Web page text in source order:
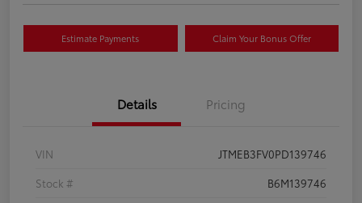
Estimate Payments Claim Your Bonus Offer
Details Pricing
VIN
JTMEB3FV0PD139746
Stock #
B6M139746